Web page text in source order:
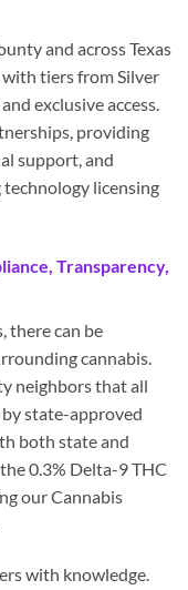
and across Texas
tiers from Silver
exclusive access.
providing
support, and
licensing
Transparency,
there can be
cannabis.
neighbors that all
state-approved
both state and
0.3% Delta-9 THC
our Cannabis
with knowledge.